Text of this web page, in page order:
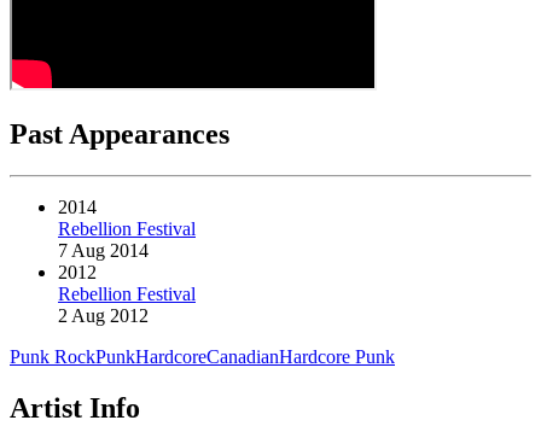
Past Appearances
2014
Rebellion Festival
7 Aug 2014
2012
Rebellion Festival
2 Aug 2012
Punk RockPunkHardcoreCanadianHardcore Punk
Artist Info